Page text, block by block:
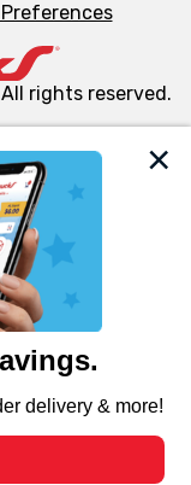
tags, and
the essential
purposes,
site usage,
to personalize
those used for
clicking “Save
rights reserved.